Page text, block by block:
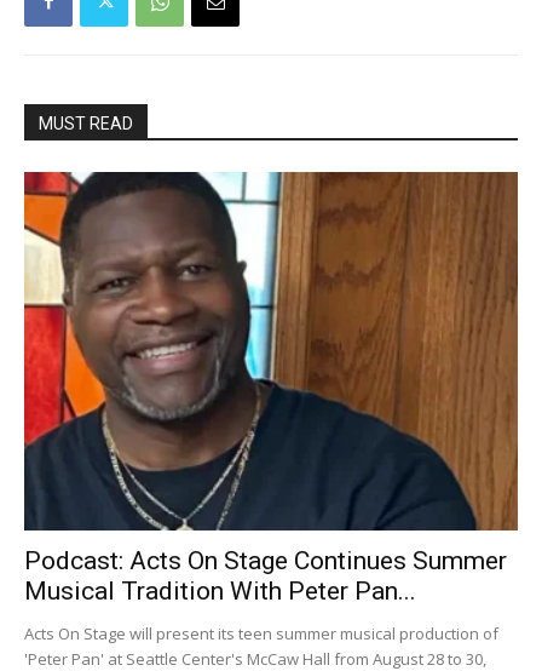
MUST READ
Podcast: Acts On Stage Continues Summer
Musical Tradition With Peter Pan...
Acts On Stage will present its teen summer musical production of
'Peter Pan' at Seattle Center's McCaw Hall from August 28 to 30,